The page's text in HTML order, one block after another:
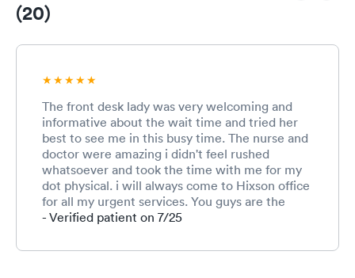
(20)
The front desk lady was very welcoming and
informative about the wait time and tried her
best to see me in this busy time. The nurse and
doctor were amazing i didn't feel rushed
whatsoever and took the time with me for my
dot physical. i will always come to Hixson office
for all my urgent services. You guys are the
best! Thank you for all you do!
- Verified patient on 7/25